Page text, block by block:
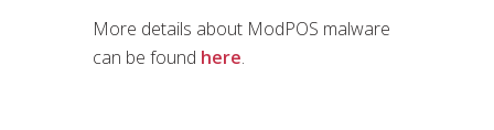
More details about ModPOS malware
can be found here.